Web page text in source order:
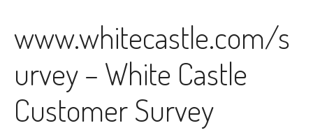
www.whitecastle.com/s
urvey – White Castle
Customer Survey